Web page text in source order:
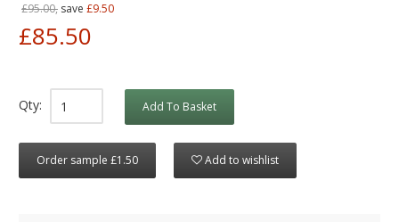
£95.00, save £9.50
£85.50
Qty: Add To Basket
Order sample £1.50 Add to wishlist